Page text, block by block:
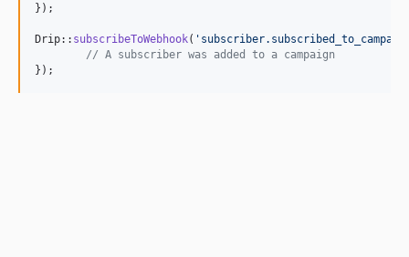
});
Drip:: subscribeToWebhook( '
// A subscriber was added to a campaign
});